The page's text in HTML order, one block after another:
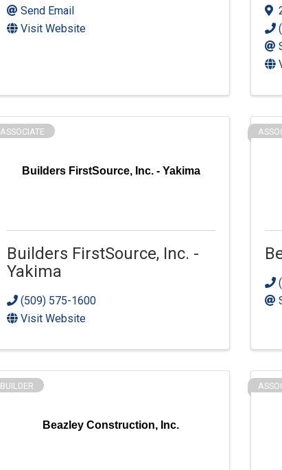
Send Email
Visit Website
Builders FirstSource, Inc. - Yakima
ASSOCIATE
Builders FirstSource, Inc. -
Yakima
(509) 575-1600
Visit Website
Beazley Construction, Inc.
BUILDER